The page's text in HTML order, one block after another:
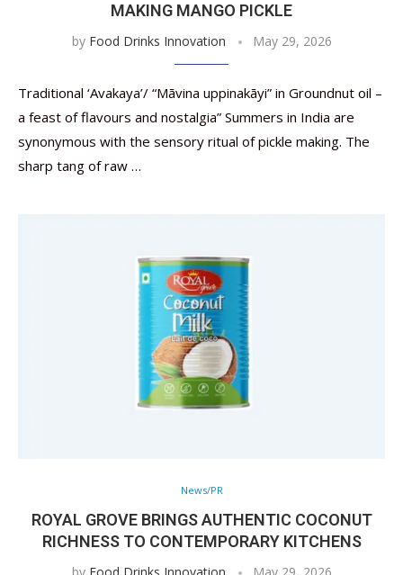
MAKING MANGO PICKLE
by Food Drinks Innovation May 29, 2026
Traditional ‘Avakaya’/ “Māvina uppinakāyi” in Groundnut oil –
a feast of flavours and nostalgia” Summers in India are
synonymous with the sensory ritual of pickle making. The
sharp tang of raw …
News/PR
ROYAL GROVE BRINGS AUTHENTIC COCONUT
RICHNESS TO CONTEMPORARY KITCHENS